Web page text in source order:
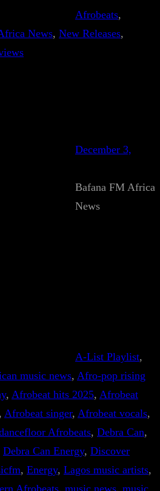
Afrobeats
News, New Releases
December 3,
Bafana FM Africa
News
A-List Playlist
music news, Afro-pop rising
, Afrobeat hits 2025, Afrobeat
, Afrobeat singer, Afrobeat vocals
Afrobeats, Debra Can
Debra Can Energy, Discover
, Energy, Lagos music artists
Afrobeats, music news, music